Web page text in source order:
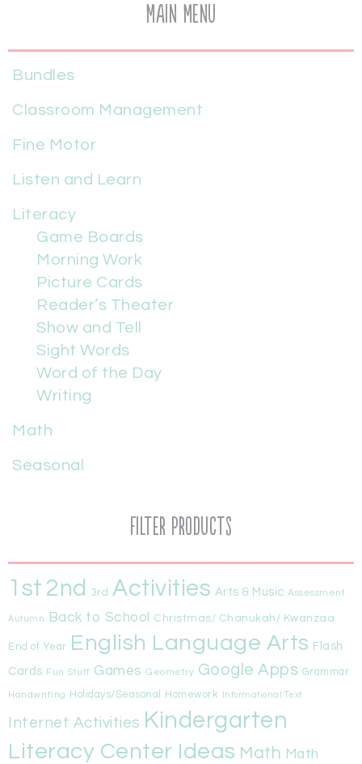
Main Menu
Bundles
Classroom Management
Fine Motor
Listen and Learn
Literacy
Game Boards
Morning Work
Picture Cards
Reader’s Theater
Show and Tell
Sight Words
Word of the Day
Writing
Math
Seasonal
Filter Products
1st 2nd 3rd Activities Arts & Music Assessment
Autumn Back to School Christmas/ Chanukah/ Kwanzaa
End of Year English Language Arts Flash
Cards Fun Stuff Games Geometry Google Apps Grammar
Handwriting Holidays/Seasonal Homework Informational Text
Internet Activities Kindergarten
Literacy Center Ideas Math Math